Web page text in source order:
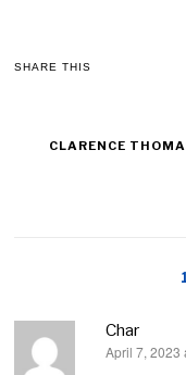
SHARE THIS
CLARENCE
Char
says:
April 7, 2023